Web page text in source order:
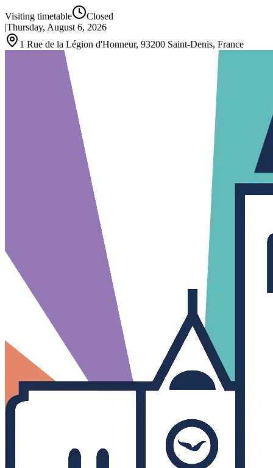
Visiting timetable
Closed
|Thursday, August 6, 2026
1 Rue de la Légion d'Honneur, 93200 Saint-Denis, France